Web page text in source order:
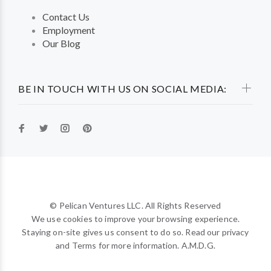
BE IN TOUCH WITH US ON SOCIAL MEDIA:
Contact Us
Employment
Our Blog
© Pelican Ventures LLC. All Rights Reserved
We use cookies to improve your browsing experience.
Staying on-site gives us consent to do so. Read our privacy
and Terms for more information. A.M.D.G.